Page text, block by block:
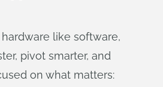
like software,
pivot smarter, and
on what matters: